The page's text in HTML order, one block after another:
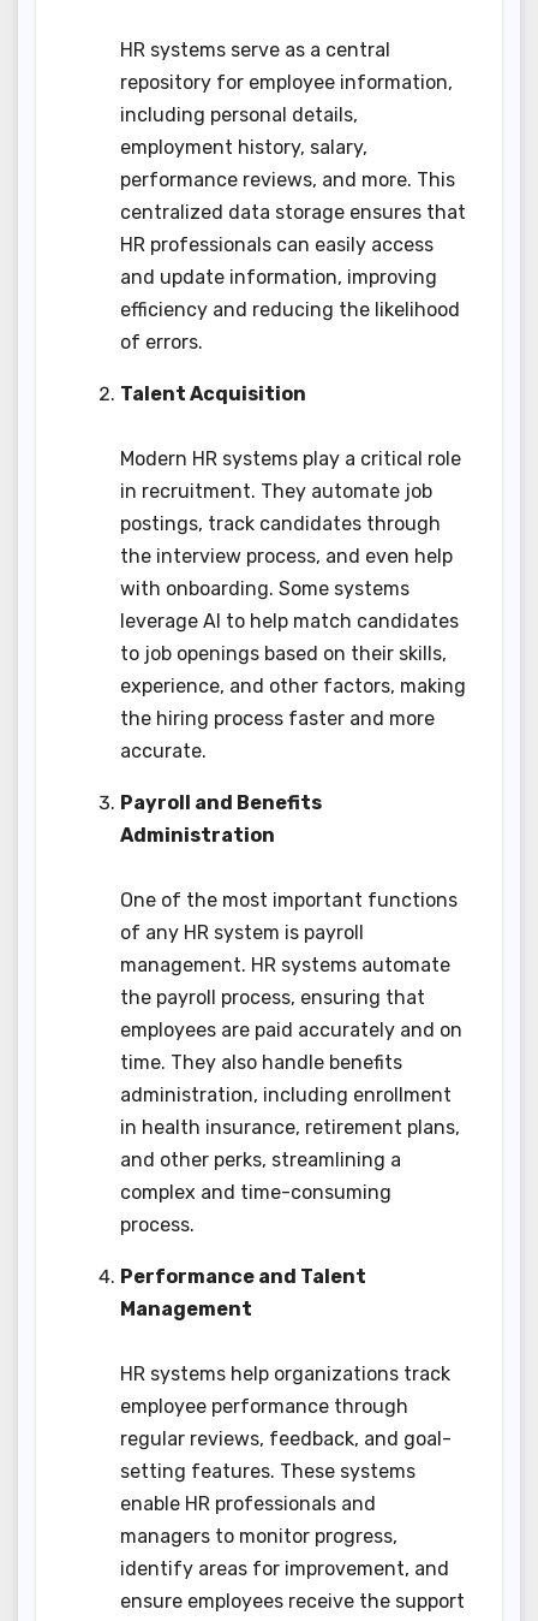
HR systems serve as a central
repository for employee information,
including personal details,
employment history, salary,
performance reviews, and more. This
centralized data storage ensures that
HR professionals can easily access
and update information, improving
efficiency and reducing the likelihood
of errors.
Talent Acquisition
Modern HR systems play a critical role
in recruitment. They automate job
postings, track candidates through
the interview process, and even help
with onboarding. Some systems
leverage AI to help match candidates
to job openings based on their skills,
experience, and other factors, making
the hiring process faster and more
accurate.
Payroll and Benefits
Administration
One of the most important functions
of any HR system is payroll
management. HR systems automate
the payroll process, ensuring that
employees are paid accurately and on
time. They also handle benefits
administration, including enrollment
in health insurance, retirement plans,
and other perks, streamlining a
complex and time-consuming
process.
Performance and Talent
Management
HR systems help organizations track
employee performance through
regular reviews, feedback, and goal-
setting features. These systems
enable HR professionals and
managers to monitor progress,
identify areas for improvement, and
ensure employees receive the support